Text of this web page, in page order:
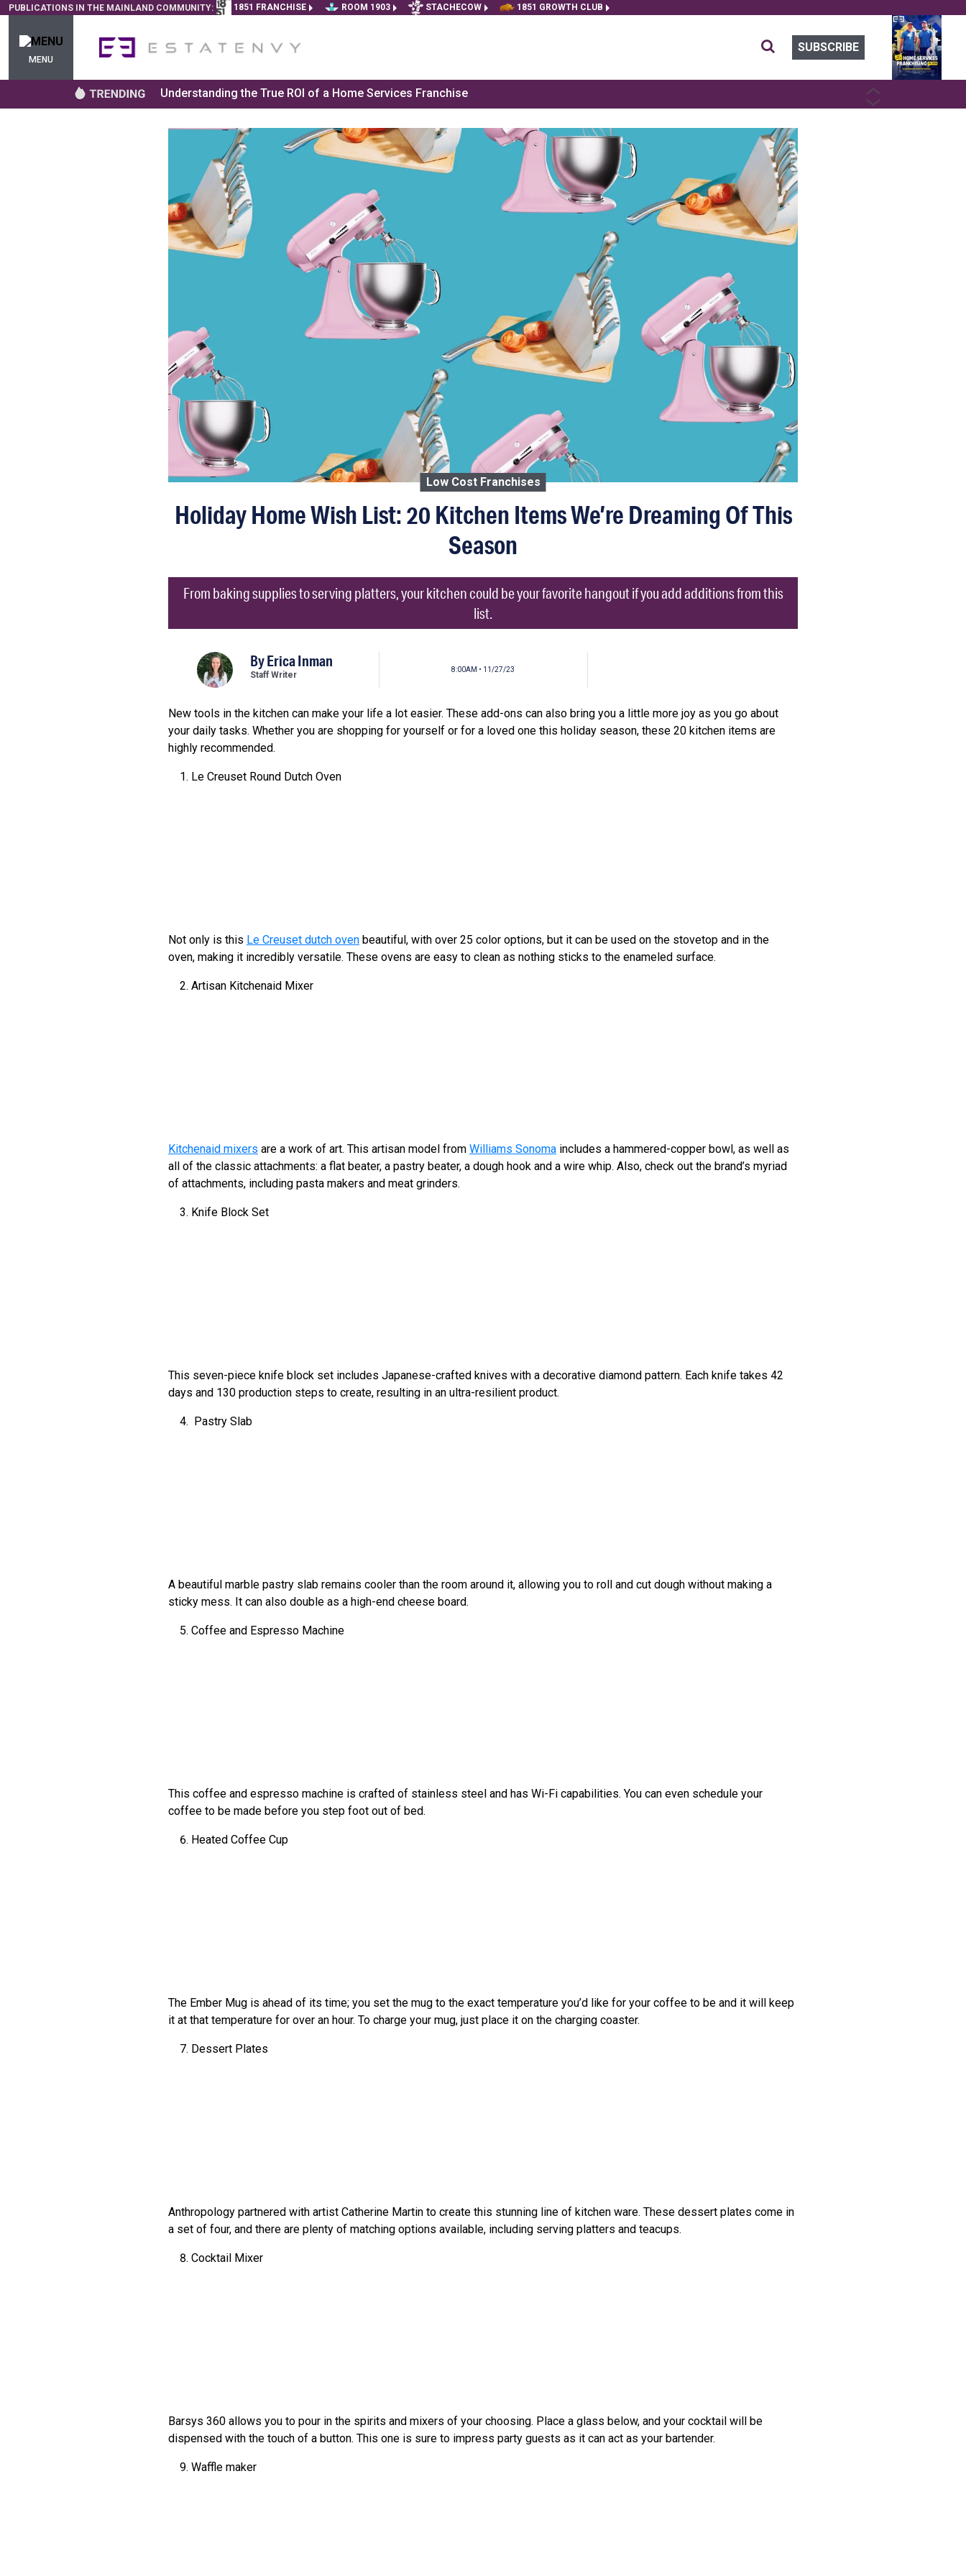
PUBLICATIONS IN THE MAINLAND COMMUNITY: 1851 FRANCHISE ROOM 1903 STACHECOW 1851 GROWTH CLUB
MENU
SUBSCRIBE
Understanding the True ROI of a Home Services Franchise
NEXT
Low Cost Franchises
Holiday Home Wish List: 20 Kitchen Items We’re Dreaming Of This
Season
From baking supplies to serving platters, your kitchen could be your favorite hangout if you add additions from this
list.
ByErica Inman
Staff Writer
8:00AM • 11/27/23
New tools in the kitchen can make your life a lot easier. These add-ons can also bring you a little more joy as you go about
your daily tasks. Whether you are shopping for yourself or for a loved one this holiday season, these 20 kitchen items are
highly recommended.
Le Creuset Round Dutch Oven
Not only is this Le Creuset dutch oven beautiful, with over 25 color options, but it can be used on the stovetop and in the
oven, making it incredibly versatile. These ovens are easy to clean as nothing sticks to the enameled surface.
Artisan Kitchenaid Mixer
Kitchenaid mixers are a work of art. This artisan model from Williams Sonoma includes a hammered-copper bowl, as well as
all of the classic attachments: a flat beater, a pastry beater, a dough hook and a wire whip. Also, check out the brand’s myriad
of attachments, including pasta makers and meat grinders.
Knife Block Set
This seven-piece knife block set includes Japanese-crafted knives with a decorative diamond pattern. Each knife takes 42
days and 130 production steps to create, resulting in an ultra-resilient product.
Pastry Slab
A beautiful marble pastry slab remains cooler than the room around it, allowing you to roll and cut dough without making a
sticky mess. It can also double as a high-end cheese board.
Coffee and Espresso Machine
This coffee and espresso machine is crafted of stainless steel and has Wi-Fi capabilities. You can even schedule your
coffee to be made before you step foot out of bed.
Heated Coffee Cup
The Ember Mug is ahead of its time; you set the mug to the exact temperature you’d like for your coffee to be and it will keep
it at that temperature for over an hour. To charge your mug, just place it on the charging coaster.
Dessert Plates
Anthropology partnered with artist Catherine Martin to create this stunning line of kitchen ware. These dessert plates come in
a set of four, and there are plenty of matching options available, including serving platters and teacups.
Cocktail Mixer
Barsys 360 allows you to pour in the spirits and mixers of your choosing. Place a glass below, and your cocktail will be
dispensed with the touch of a button. This one is sure to impress party guests as it can act as your bartender.
Waffle maker